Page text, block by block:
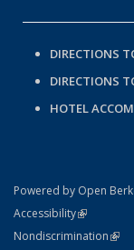
DIRECTIONS
DIRECTIONS
HOTEL
Powered by Open
AccessibilityStatement
(link is
Nondiscrimination(link